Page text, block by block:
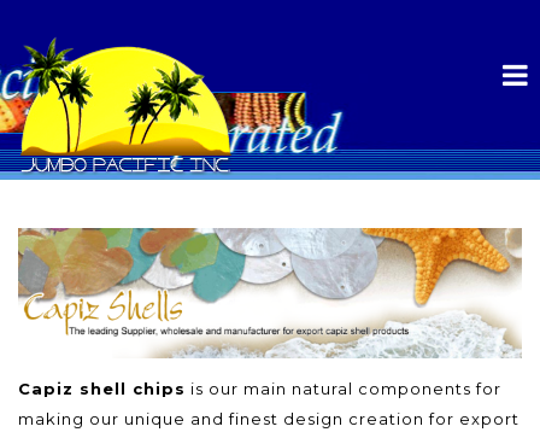
Capiz shell chips is our main natural components for
making our unique and finest design creation for export